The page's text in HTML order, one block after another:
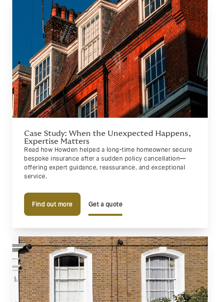
Case Study: When the Unexpected Happens,
Expertise Matters
Read how Howden helped a long-time homeowner secure
bespoke insurance after a sudden policy cancellation—
offering expert guidance, reassurance, and exceptional
service.
Get a quote
Find out more